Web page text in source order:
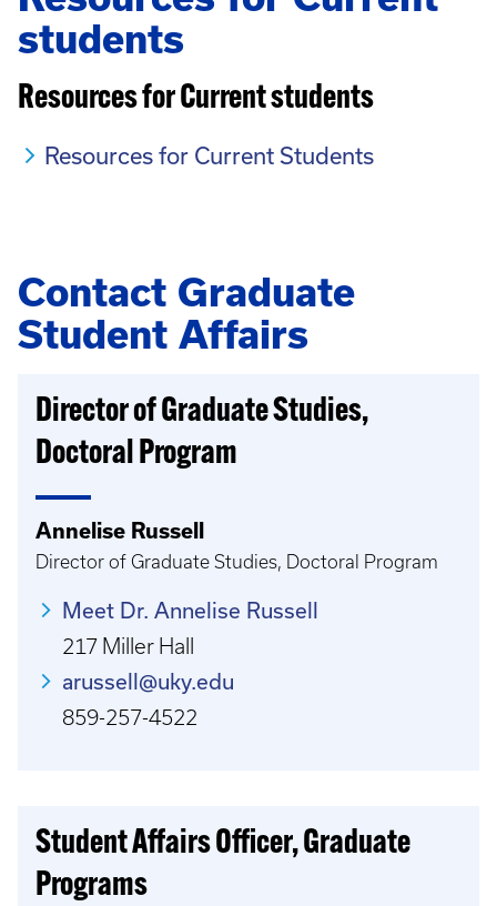
students
Resources for Current students
Resources for Current Students
Contact Graduate
Student Affairs
Director of Graduate Studies,
Doctoral Program
Annelise Russell
Director of Graduate Studies, Doctoral Program
Meet Dr. Annelise Russell
217 Miller Hall
arussell@uky.edu
859-257-4522
Student Affairs Officer, Graduate
Programs